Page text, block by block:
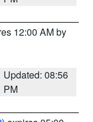
12:00 AM by
Updated: 08:56
PM